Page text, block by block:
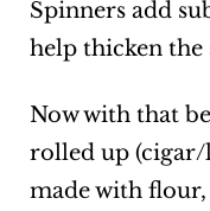
Spinners add
help thicken the
Now with that
rolled up (cigar/
made with flour,